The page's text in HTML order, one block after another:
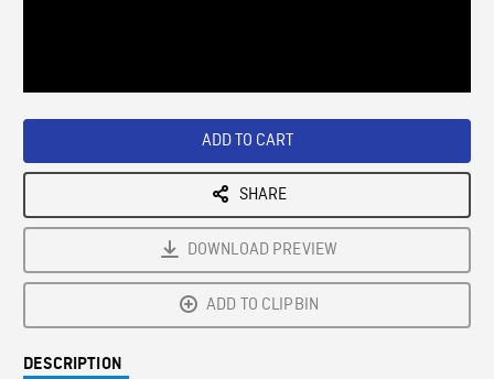
ADD TO CART
SHARE
DOWNLOAD PREVIEW
ADD TO CLIPBIN
DESCRIPTION